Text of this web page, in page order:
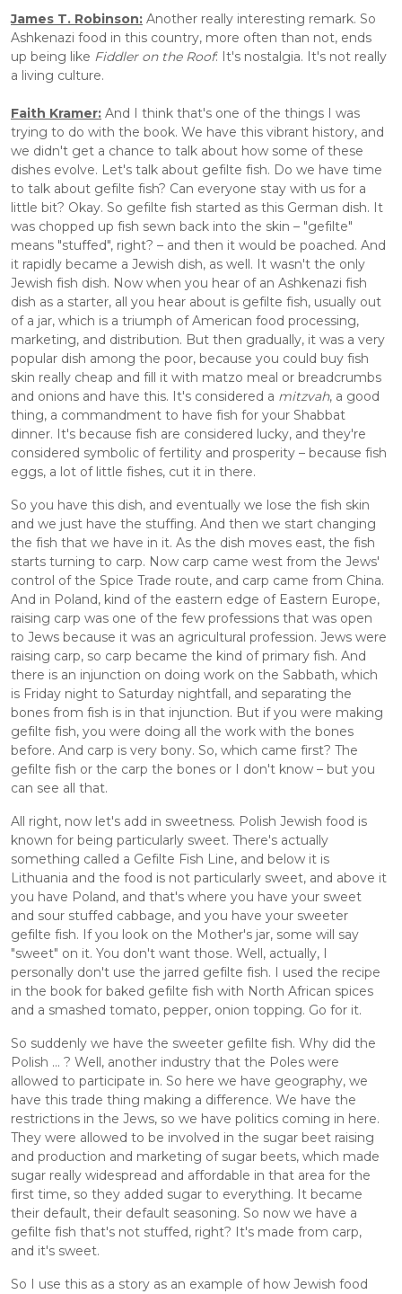
James T. Robinson: Another really interesting remark. So
Ashkenazi food in this country, more often than not, ends
up being like Fiddler on the Roof: It's nostalgia. It's not really
a living culture.
Faith Kramer: And I think that's one of the things I was
trying to do with the book. We have this vibrant history, and
we didn't get a chance to talk about how some of these
dishes evolve. Let's talk about gefilte fish. Do we have time
to talk about gefilte fish? Can everyone stay with us for a
little bit? Okay. So gefilte fish started as this German dish. It
was chopped up fish sewn back into the skin – "gefilte"
means "stuffed", right? – and then it would be poached. And
it rapidly became a Jewish dish, as well. It wasn't the only
Jewish fish dish. Now when you hear of an Ashkenazi fish
dish as a starter, all you hear about is gefilte fish, usually out
of a jar, which is a triumph of American food processing,
marketing, and distribution. But then gradually, it was a very
popular dish among the poor, because you could buy fish
skin really cheap and fill it with matzo meal or breadcrumbs
and onions and have this. It's considered a mitzvah, a good
thing, a commandment to have fish for your Shabbat
dinner. It's because fish are considered lucky, and they're
considered symbolic of fertility and prosperity – because fish
eggs, a lot of little fishes, cut it in there.
So you have this dish, and eventually we lose the fish skin
and we just have the stuffing. And then we start changing
the fish that we have in it. As the dish moves east, the fish
starts turning to carp. Now carp came west from the Jews'
control of the Spice Trade route, and carp came from China.
And in Poland, kind of the eastern edge of Eastern Europe,
raising carp was one of the few professions that was open
to Jews because it was an agricultural profession. Jews were
raising carp, so carp became the kind of primary fish. And
there is an injunction on doing work on the Sabbath, which
is Friday night to Saturday nightfall, and separating the
bones from fish is in that injunction. But if you were making
gefilte fish, you were doing all the work with the bones
before. And carp is very bony. So, which came first? The
gefilte fish or the carp the bones or I don't know – but you
can see all that.
All right, now let's add in sweetness. Polish Jewish food is
known for being particularly sweet. There's actually
something called a Gefilte Fish Line, and below it is
Lithuania and the food is not particularly sweet, and above it
you have Poland, and that's where you have your sweet
and sour stuffed cabbage, and you have your sweeter
gefilte fish. If you look on the Mother's jar, some will say
"sweet" on it. You don't want those. Well, actually, I
personally don't use the jarred gefilte fish. I used the recipe
in the book for baked gefilte fish with North African spices
and a smashed tomato, pepper, onion topping. Go for it.
So suddenly we have the sweeter gefilte fish. Why did the
Polish ... ? Well, another industry that the Poles were
allowed to participate in. So here we have geography, we
have this trade thing making a difference. We have the
restrictions in the Jews, so we have politics coming in here.
They were allowed to be involved in the sugar beet raising
and production and marketing of sugar beets, which made
sugar really widespread and affordable in that area for the
first time, so they added sugar to everything. It became
their default, their default seasoning. So now we have a
gefilte fish that's not stuffed, right? It's made from carp,
and it's sweet.
So I use this as a story as an example of how Jewish food